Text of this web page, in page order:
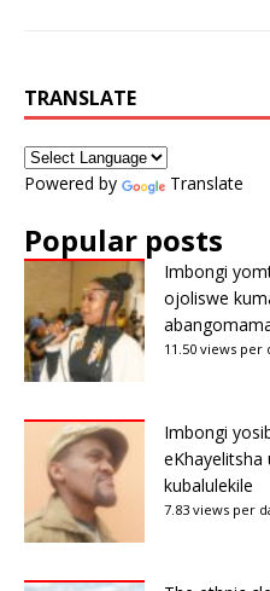
TRANSLATE
Powered by Translate
Popular posts
Imbongi
ojoliswe
11.50 views per
Imbongi
eKhayelitsha
kubalulekile
7.83 views per